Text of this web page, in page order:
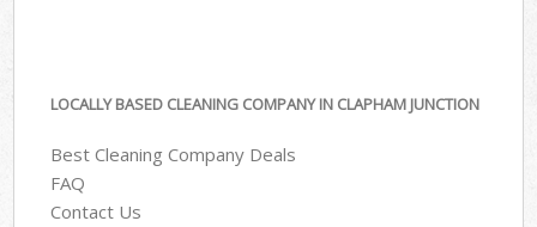
LOCALLY BASED CLEANING COMPANY IN CLAPHAM JUNCTION
Best Cleaning Company Deals
FAQ
Contact Us